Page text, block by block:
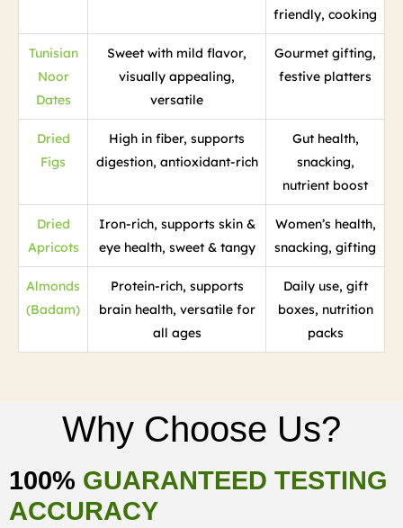
friendly, cooking
Tunisian
Noor
Dates
Sweet with mild flavor,
visually appealing,
versatile
Gourmet gifting,
festive platters
Dried
Figs
High in fiber, supports
digestion, antioxidant-rich
Gut health,
snacking,
nutrient boost
Dried
Apricots
Iron-rich, supports skin &
eye health, sweet & tangy
Women’s health,
snacking, gifting
Almonds
(Badam)
Protein-rich, supports
brain health, versatile for
all ages
Daily use, gift
boxes, nutrition
packs
Why Choose Us?
100% GUARANTEED TESTING
ACCURACY